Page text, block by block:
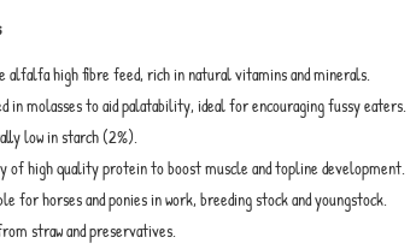
alfalfa high fibre feed, rich in natural vitamins and minerals.
in molasses to aid palatability, ideal for encouraging fussy eaters.
low in starch (2%).
of high quality protein to boost muscle and topline development.
for horses and ponies in work, breeding stock and youngstock.
straw and preservatives.